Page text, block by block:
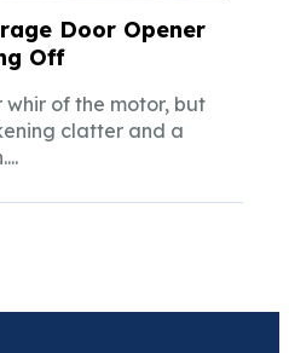
Door Opener
Off
of the motor, but
clatter and a